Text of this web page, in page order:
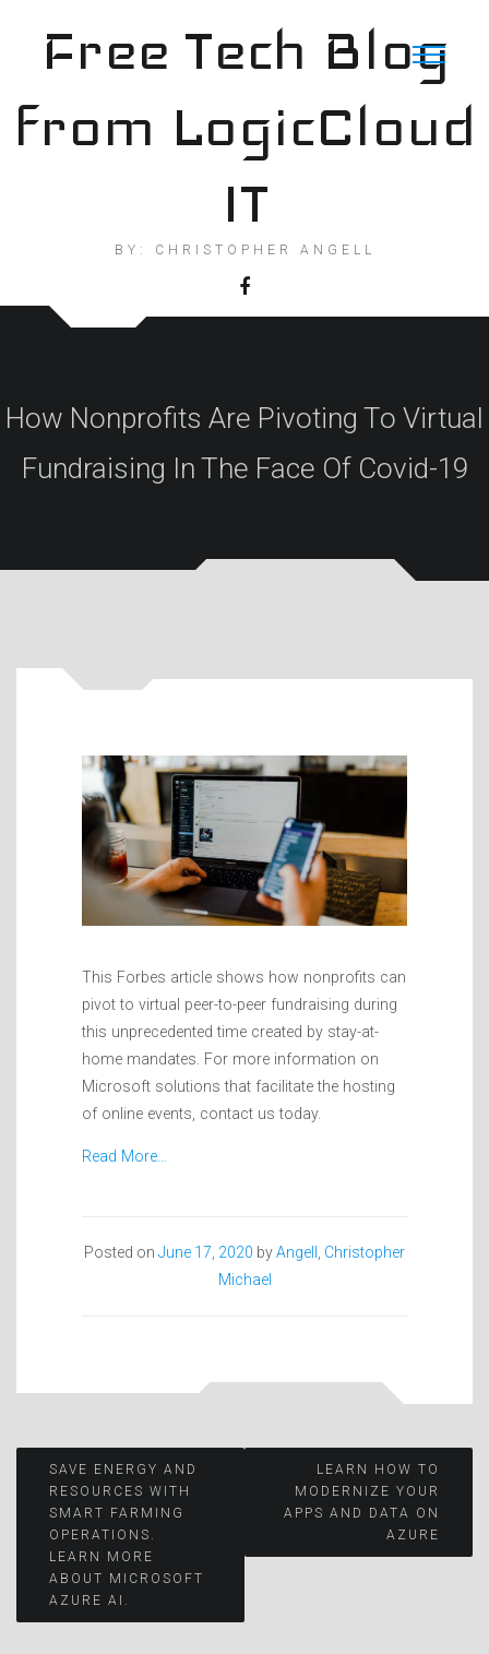
contentFree Tech Blog
from LogicCloud
IT
BY: CHRISTOPHER ANGELL
How Nonprofits Are Pivoting To Virtual
Fundraising In The Face Of Covid-19
This Forbes article shows how nonprofits can
pivot to virtual peer-to-peer fundraising during
this unprecedented time created by stay-at-
home mandates. For more information on
Microsoft solutions that facilitate the hosting
of online events, contact us today.
Read More…
Posted on June 17, 2020 byAngell, Christopher
Michael
Post
navigation
SAVE ENERGY AND
RESOURCES WITH
SMART FARMING
OPERATIONS.
LEARN MORE
ABOUT MICROSOFT
AZURE AI.
LEARN HOW TO
MODERNIZE YOUR
APPS AND DATA ON
AZURE